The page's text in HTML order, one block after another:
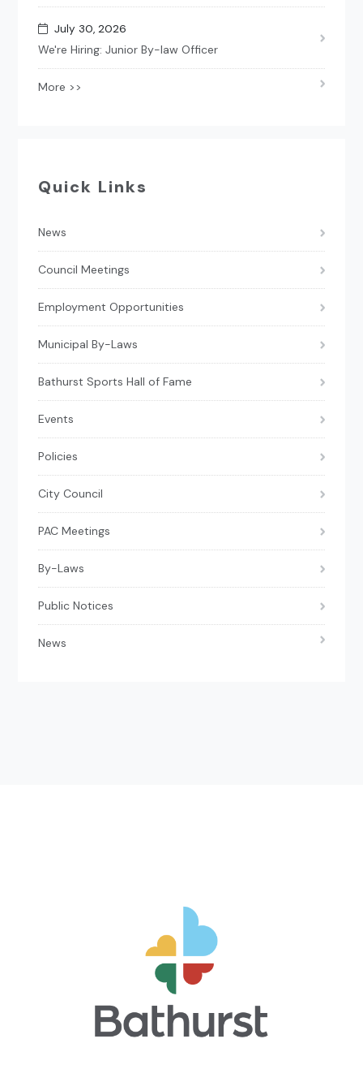
July 30, 2026
We're Hiring: Junior By-law Officer
More >>
Quick Links
News
Council Meetings
Employment Opportunities
Municipal By-Laws
Bathurst Sports Hall of Fame
Events
Policies
City Council
PAC Meetings
By-Laws
Public Notices
News